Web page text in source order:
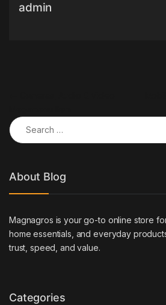
admin
Search for:
About Blog
Magnagros is your go-to online store
home essentials, and everyday
trust, speed, and value.
Categories